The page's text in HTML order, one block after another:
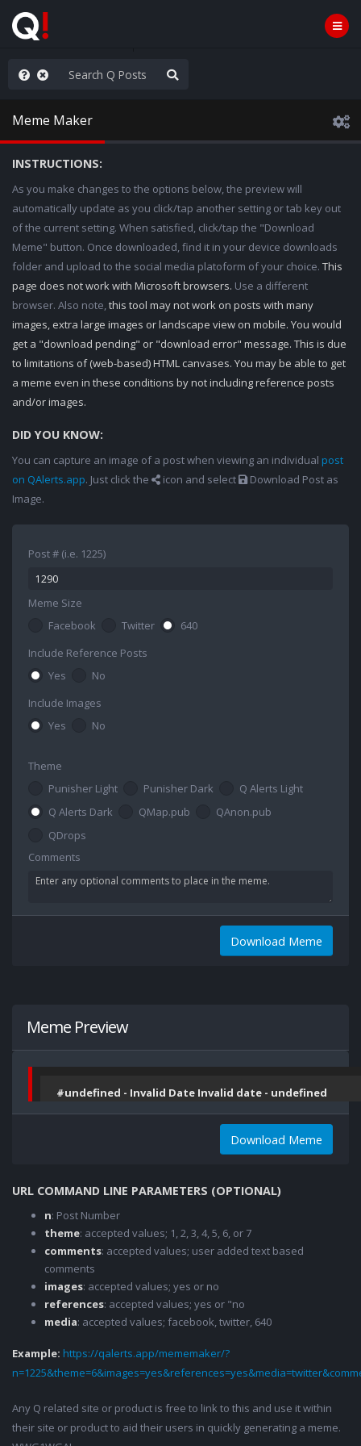
an End to the Endless
Meme Maker
INSTRUCTIONS:
As you make changes to the options below, the preview will
automatically update as you click/tap another setting or tab key out
of the current setting. When satisfied, click/tap the "Download
Meme" button. Once downloaded, find it in your device downloads
folder and upload to the social media platoform of your choice. This
page does not work with Microsoft browsers. Use a different
browser. Also note,this tool may not work on posts with many
images, extra large images or landscape view on mobile. You would
get a "download pending" or "download error" message. This is due
to limitations of (web-based) HTML canvases. You may be able to get
a meme even in these conditions by not including reference posts
and/or images.
DID YOU KNOW:
You can capture an image of a post when viewing an individual post
on QAlerts.app. Just click the icon and select
Download Post as
Image.
Post # (i.e. 1225)
Meme Size
Facebook
Twitter
640
Include Reference Posts
Yes
No
Include Images
Yes
No
Theme
Punisher Light
Punisher Dark
Q Alerts Light
Q Alerts Dark
QMap.pub
QAnon.pub
QDrops
Comments
Download Meme
Meme Preview
#undefined - Invalid Date Invalid date - undefined
Download Meme
URL COMMAND LINE PARAMETERS (OPTIONAL)
n: Post Number
theme: accepted values; 1, 2, 3, 4, 5, 6, or 7
comments: accepted values; user added text based
comments
images: accepted values; yes or no
references: accepted values; yes or "no
media: accepted values; facebook, twitter, 640
Example: https://qalerts.app/mememaker/?
Any Q related site or product is free to link to this and use it within
their site or product to aid their users in quickly generating a meme.